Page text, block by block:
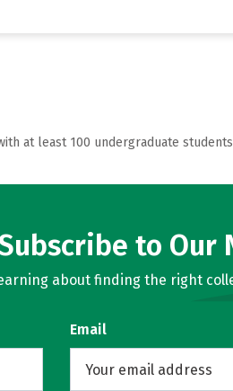
at least 100 undergraduate
to Our
about finding the right
Email